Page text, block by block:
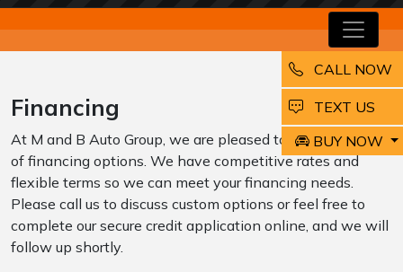
Financing
At M and B Auto Group, we are pleased to offer a variety
of financing options. We have competitive rates and
flexible terms so we can meet your financing needs.
Please call us to discuss custom options or feel free to
complete our secure credit application online, and we will
follow up shortly.
CALL NOW
EMAIL
BUY NOW
TEXT US